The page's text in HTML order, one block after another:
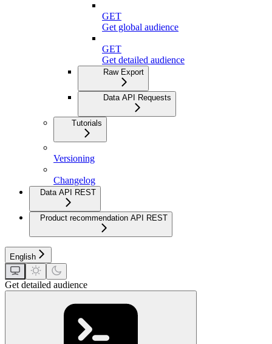
GET
Get global audience
GET
Get detailed audience
Raw Export
Data API Requests
Tutorials
Versioning
Changelog
Data API REST
Product recommendation API REST
English
Get detailed audience